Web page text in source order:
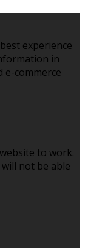
experience
in
e-commerce
to work.
not be able